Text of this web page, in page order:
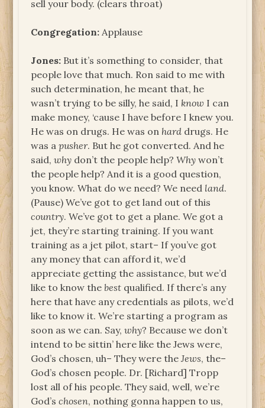
sell your body. (clears throat)
Congregation: Applause
Jones: But it’s something to consider, that
people love that much. Ron said to me with
such determination, he meant that, he
wasn’t trying to be silly, he said, I know I can
make money, ‘cause I have before I knew you.
He was on drugs. He was on hard drugs. He
was apusher. But he got converted. And he
said,why don’t the people help?Why won’t
the people help? And it is a good question,
you know. What do we need? We need land.
(Pause) We’ve got to get land out of this
country. We’ve got to get a plane. We got a
jet, they’re starting training. If you want
training as a jet pilot, start– If you’ve got
any money that can afford it, we’d
appreciate getting the assistance, but we’d
like to know thebest qualified. If there’s any
here that have any credentials as pilots, we’d
like to know it. We’re starting a program as
soon as we can. Say,why? Because we don’t
intend to be sittin’ here like the Jews were,
God’s chosen, uh– They were theJews, the–
God’s chosen people. Dr. [Richard] Tropp
lost all of his people. They said, well, we’re
God’schosen, nothing gonna happen to us,